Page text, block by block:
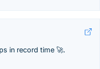
in record time 🚀.